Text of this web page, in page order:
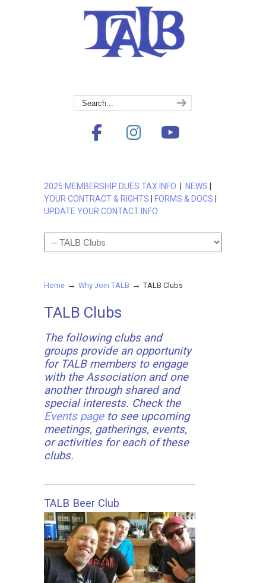
2025 MEMBERSHIP DUES TAX INFO NEWS
YOUR CONTRACT & RIGHTS
FORMS & DOCS
UPDATE YOUR CONTACT INFO
Navigation
Home → Why Join TALB → TALB Clubs
TALB Clubs
The following clubs and
groups provide an opportunity
for TALB members to engage
with the Association and one
another through shared and
special interests. Check the
Events pageto see upcoming
meetings, gatherings, events,
or activities for each of these
clubs.
TALB Beer Club